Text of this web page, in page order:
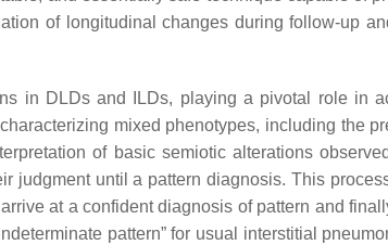
of longitudinal changes during follow-up
in DLDs and ILDs, playing a pivotal role in
mixed phenotypes, including the
of basic semiotic alterations
until a pattern diagnosis. This
at a confident diagnosis of pattern and
pattern” for usual interstitial